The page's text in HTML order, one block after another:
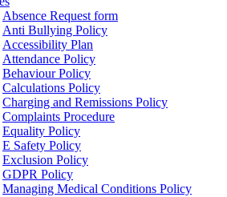
Absence Request form
Anti Bullying Policy
Accessibility Plan
Attendance Policy
Behaviour Policy
Calculations Policy
Charging and Remissions Policy
Complaints Procedure
Equality Policy
E Safety Policy
Exclusion Policy
GDPR Policy
Managing Medical Conditions Policy